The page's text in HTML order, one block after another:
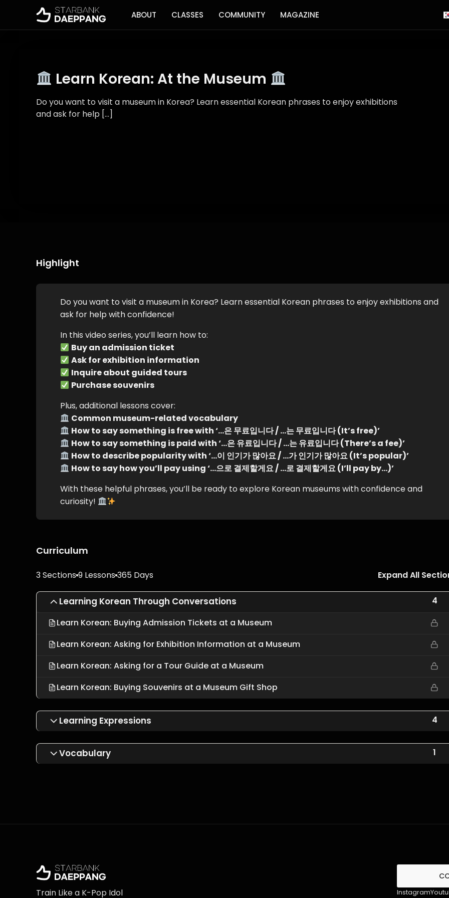
ABOUT CLASSES COMMUNITY MAGAZINE
Learn Korean: At the Museum
Do you want to visit a museum in Korea? Learn essential Korean phrases to enjoy exhibitions
and ask for help […]
Highlight
Do you want to visit a museum in Korea? Learn essential Korean phrases to enjoy exhibitions and
ask for help with confidence!
In this video series, you’ll learn how to:
Buy an admission ticket
Ask for exhibition information
Inquire about guided tours
Purchase souvenirs
Plus, additional lessons cover:
Common museum-related vocabulary
How to say something is free with ‘…은 무료입니다 / …는 무료입니다 (It’s free)’
How to say something is paid with ‘…은 유료입니다 / …는 유료입니다 (There’s a fee)’
How to describe popularity with ‘…이 인기가 많아요 / …가 인기가 많아요 (It’s popular)’
How to say how you’ll pay using ‘…으로 결제할게요 / …로 결제할게요 (I’ll pay by…)’
With these helpful phrases, you’ll be ready to explore Korean museums with confidence and
curiosity!
Curriculum
3 Sections9 Lessons365 Days Expand All
Learning Korean Through Conversations
4
Learn Korean: Buying Admission Tickets at a Museum
Learn Korean: Asking for Exhibition Information at a Museum
Learn Korean: Asking for a Tour Guide at a Museum
Learn Korean: Buying Souvenirs at a Museum Gift Shop
Learning Expressions 4
Vocabulary 1
Train Like a K-Pop Idol Instagram